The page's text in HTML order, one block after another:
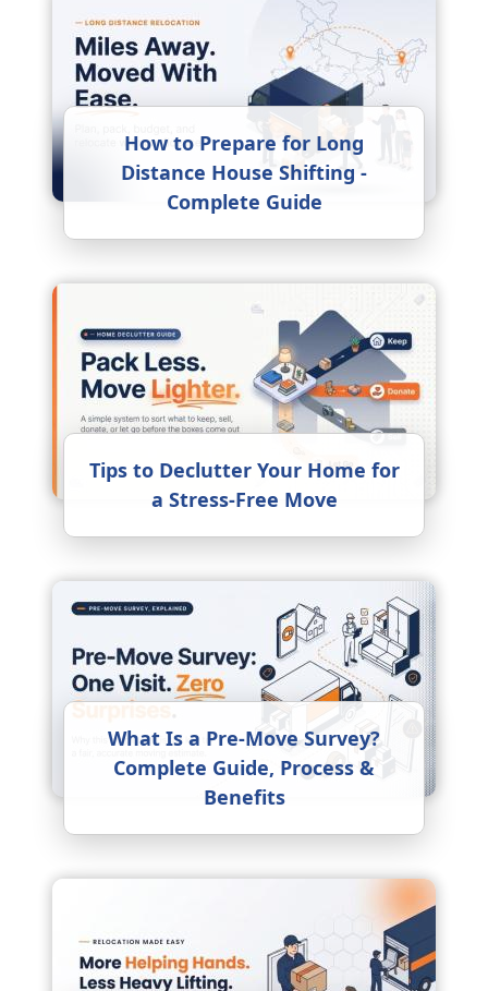
How to Prepare for Long
Distance House Shifting -
Complete Guide
Tips to Declutter Your Home for
a Stress-Free Move
What Is a Pre-Move Survey?
Complete Guide, Process &
Benefits